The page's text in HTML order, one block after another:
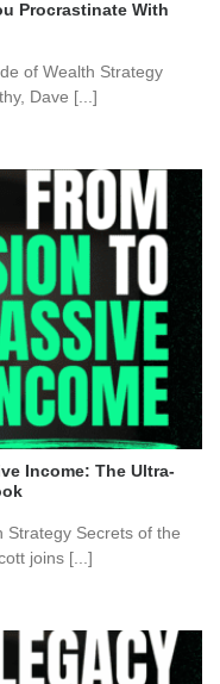
Procrastinate With
of Wealth Strategy
Dave [...]
Income: The Ultra-
Strategy Secrets of the
joins [...]